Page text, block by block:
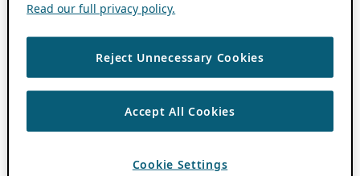
Read our full privacy policy.
Reject Unnecessary Cookies
Accept All Cookies
Cookie Settings